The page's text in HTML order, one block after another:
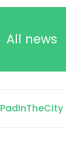
All news
PadInTheCity